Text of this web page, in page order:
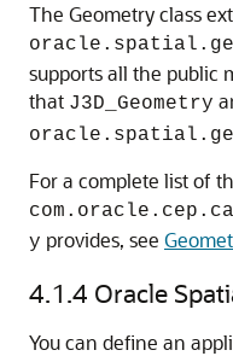
The Geometry class
supports all the public
that J3D_Geometry
For a complete list of
y provides, see
4.1.4 Oracle
You can define an